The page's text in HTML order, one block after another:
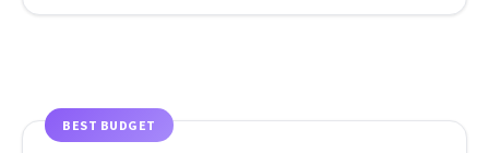
BEST BUDGET